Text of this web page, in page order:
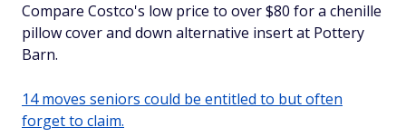
Compare Costco's low price to over $80 for a chenille
pillow cover and down alternative insert at Pottery
Barn.
14 moves seniors could be entitled to but often
forget to claim.